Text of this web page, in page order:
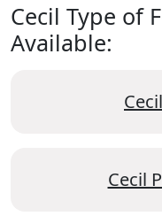
Cecil Type of
Available:
Cecil